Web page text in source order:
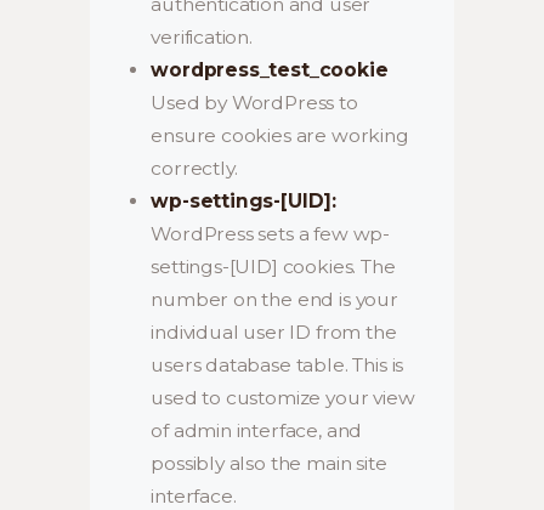
verification.
wordpress_test_cookie
Used by WordPress to
ensure cookies are working
correctly.
wp-settings-[UID]:
WordPress sets a few wp-
settings-[UID] cookies. The
number on the end is your
individual user ID from the
users database table. This is
used to customize your view
of admin interface, and
possibly also the main site
interface.